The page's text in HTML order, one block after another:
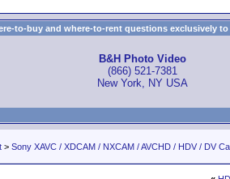
to-buy and where-to-rent questions exclusively
B&H Photo Video
(866) 521-7381
New York, NY USA
> Sony XAVC / XDCAM / NXCAM / AVCHD / HDV / DV